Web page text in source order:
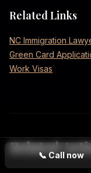
📞Call now
Related Links
NC Immigration
Green Card
Work Visas
Related